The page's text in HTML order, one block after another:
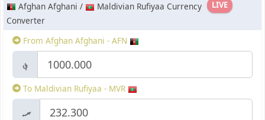
LIVE
Afghan Afghani /
Maldivian Rufiyaa Currency
Converter
From Afghan Afghani - AFN
؋
To Maldivian Rufiyaa - MVR
.ރ